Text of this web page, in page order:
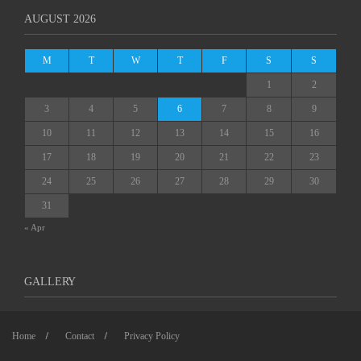
AUGUST 2026
M T W T F S S
1 2
3 4 5 6 7 8 9
10 11 12 13 14 15 16
17 18 19 20 21 22 23
24 25 26 27 28 29 30
31
« Apr
GALLERY
Home Contact Privacy Policy